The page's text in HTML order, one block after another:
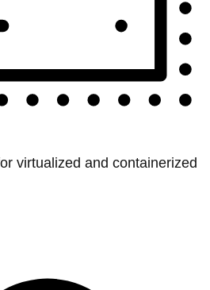
virtualized and containerized